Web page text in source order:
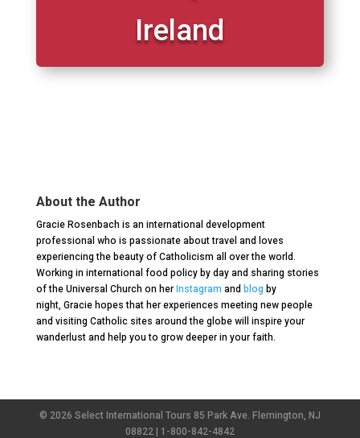
Ireland
About the Author
GracieRosenbach is an international development
professional who is passionate about travel and loves
experiencing the beauty of Catholicism all over the world.
Working in international food policy by day and sharing stories
of the Universal Church on herInstagram and blog by
night, Graciehopes that her experiences meeting new people
and visiting Catholic sites around the globe will inspire your
wanderlust and help you to grow deeper in your faith.
© 2026 Select International Tours 85 Park Ave. Flemington, NJ
08822 | 1-800-842-4842